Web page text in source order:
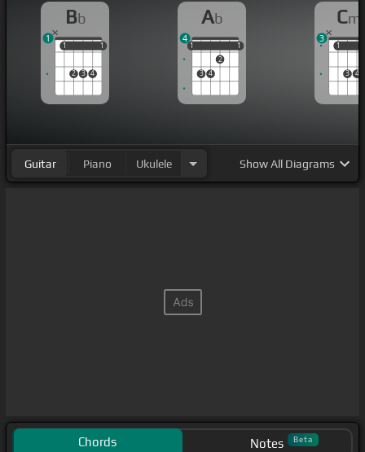
Bb
1
2 3 4
1
1 1
1
Ab
1
3 4
2
1
1 1
4
Cm
1
3 4
1
3
Guitar Piano Ukulele ShowAll Diagrams
Chords Notes Beta